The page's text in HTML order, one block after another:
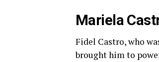
Mariela
Fidel Castro, who
brought him to